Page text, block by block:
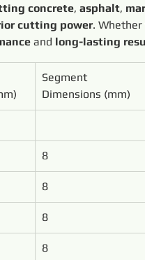
concrete, asphalt,
cutting power.
and long-lasting
Segment
Dimensions (mm)
8
8
8
8